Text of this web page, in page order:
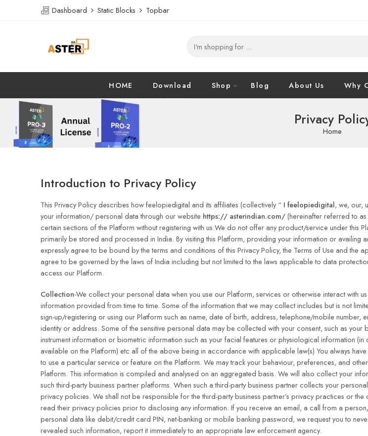
Dashboard Static Blocks Topbar
HOME Download Shop Blog About Us Why
Privacy
Home
Introduction to Privacy Policy
This Privacy Policy describes how feelopiedigital and its affiliates (collectively “ I feelopiedigital, we, our,
your information/ personal data through our website https:// asterindian.com/(hereinafter referred to as
certain sections of the Platform without registering with us.We do not offer any product/service under this
primarily be stored and processed in India. By visiting this Platform, providing your information or availing
expressly agree to be bound by the terms and conditions of this Privacy Policy, the Terms of Use and
agree to be governed by the laws of India including but not limited to the laws applicable to data
access our Platform.
Collection-We collect your personal data when you use our Platform, services or otherwise interact with
information provided from time to time. Some of the information that we may collect includes but is not
sign-up/registering or using our Platform such as name, date of birth, address, telephone/mobile
identity or address. Some of the sensitive personal data may be collected with your consent, such as
instrument information or biometric information such as your facial features or physiological information
available on the Platform) etc all of the above being in accordance with applicable law(s) You always
to use a particular service or feature on the Platform. We may track your behaviour, preferences, and
Platform. This information is compiled and analysed on an aggregated basis. We will also collect your
such third-party business partner platforms. When such a third-party business partner collects your
privacy policies. We shall not be responsible for the third-party business partner’s privacy practices or
read their privacy policies prior to disclosing any information. If you receive an email, a call from a
personal data like debit/credit card PIN, net-banking or mobile banking password, we request you to
revealed such information, report it immediately to an appropriate law enforcement agency.